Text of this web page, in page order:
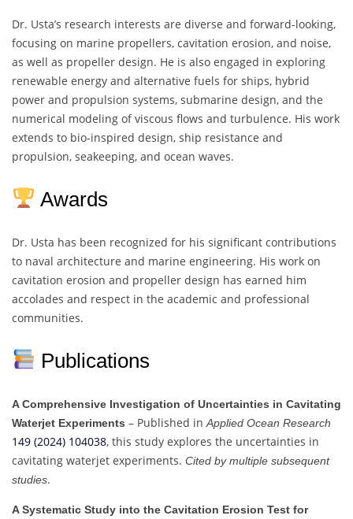
Dr. Usta’s research interests are diverse and forward-looking,
focusing on marine propellers, cavitation erosion, and noise,
as well as propeller design. He is also engaged in exploring
renewable energy and alternative fuels for ships, hybrid
power and propulsion systems, submarine design, and the
numerical modeling of viscous flows and turbulence. His work
extends to bio-inspired design, ship resistance and
propulsion, seakeeping, and ocean waves.
Awards
Dr. Usta has been recognized for his significant contributions
to naval architecture and marine engineering. His work on
cavitation erosion and propeller design has earned him
accolades and respect in the academic and professional
communities.
Publications
A Comprehensive Investigation of Uncertainties in Cavitating
Waterjet Experiments – Published in Applied Ocean Research
149 (2024) 104038, this study explores the uncertainties in
cavitating waterjet experiments. Cited by multiple subsequent
studies.
A Systematic Study into the Cavitation Erosion Test for